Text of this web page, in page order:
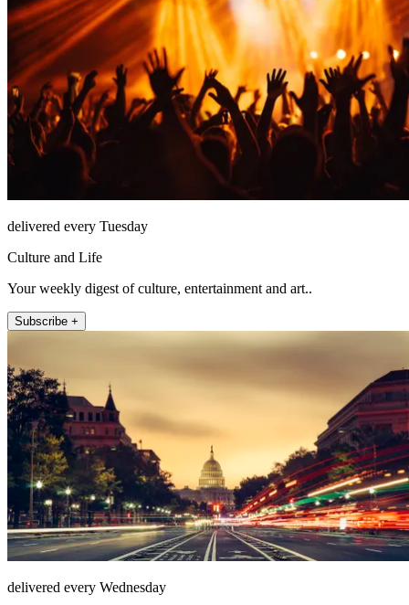
delivered every Tuesday
Culture and Life
Your weekly digest of culture, entertainment and art..
Subscribe +
delivered every Wednesday